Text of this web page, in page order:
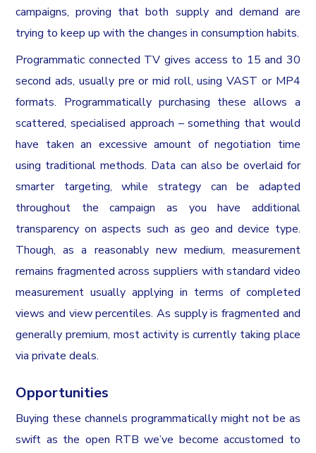
campaigns, proving that both supply and demand are
trying to keep up with the changes in consumption habits.
Programmatic connected TV gives access to 15 and 30
second ads, usually pre or mid roll, using VAST or MP4
formats. Programmatically purchasing these allows a
scattered, specialised approach – something that would
have taken an excessive amount of negotiation time
using traditional methods. Data can also be overlaid for
smarter targeting, while strategy can be adapted
throughout the campaign as you have additional
transparency on aspects such as geo and device type.
Though, as a reasonably new medium, measurement
remains fragmented across suppliers with standard video
measurement usually applying in terms of completed
views and view percentiles. As supply is fragmented and
generally premium, most activity is currently taking place
via private deals.
Opportunities
Buying these channels programmatically might not be as
swift as the open RTB we’ve become accustomed to